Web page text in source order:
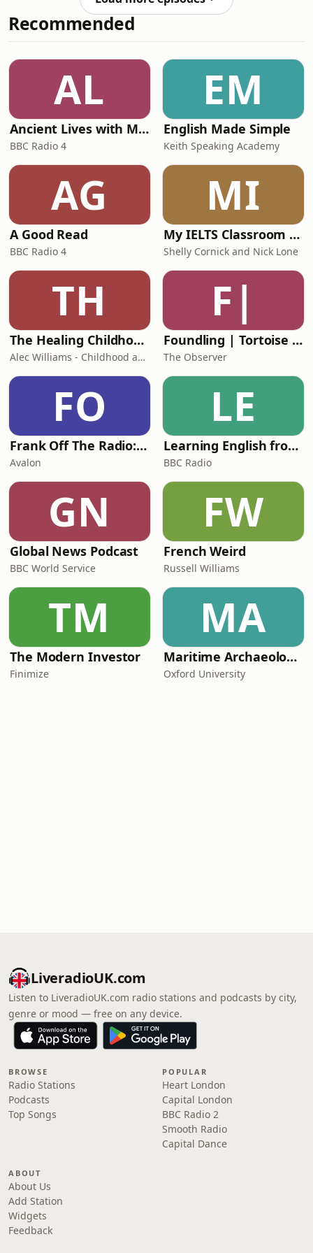
kitchen in the middle of a gigantic
world press tour to promote his new
movie, The Mandalorian and Grogu,
universe. The film, of which Favreau is
director, co-writer and produ
Recommended
AL
Ancient Lives with Mary Beard
BBC Radio 4
EM
English Made Simple
Keith Speaking Academy
AG
A Good Read
BBC Radio 4
MI
My IELTS Classroom Podcast
Shelly Cornick and Nick Lone
TH
The Healing Childhood Trauma Podcast
Alec Williams - Childhood and Relational Trauma Psychotherapist
F|
Foundling | Tortoise Investigates
The Observer
FO
Frank Off The Radio: The Frank Skinner Podcast
Avalon
LE
Learning English from the News
BBC Radio
GN
Global News Podcast
BBC World Service
FW
French Weird
Russell Williams
TM
The Modern Investor
Finimize
MA
Maritime Archaeology: Research from the Oxford Centre for Maritime Archaeology (OCMA)
Oxford University
LiveradioUK.com
Listen to LiveradioUK.com radio stations and podcasts by city,
genre or mood — free on any device.
BROWSE
Radio Stations
Podcasts
Top Songs
POPULAR
Heart London
Capital London
BBC Radio 2
Smooth Radio
Capital Dance
ABOUT
About Us
Add Station
Widgets
Feedback